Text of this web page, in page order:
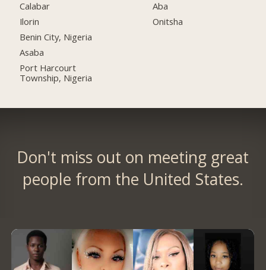
Calabar
Ilorin
Benin City, Nigeria
Asaba
Port Harcourt
Township, Nigeria
Aba
Onitsha
Don't miss out on meeting great
people from the United States.